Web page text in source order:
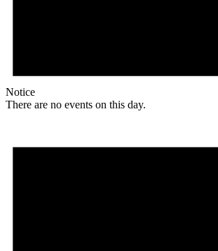
Notice
There are no events on this day.